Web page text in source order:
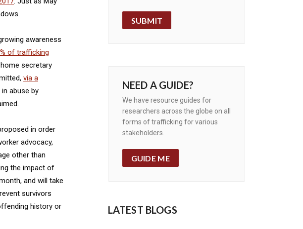
awareness
of trafficking
secretary
via a
abuse by
in order
advocacy,
other than
the impact of
and will take
survivors
history or
SUBMIT
NEED A GUIDE?
We have resource guides for
researchers across the globe on all
forms of trafficking for various
stakeholders.
GUIDE ME
LATEST BLOGS